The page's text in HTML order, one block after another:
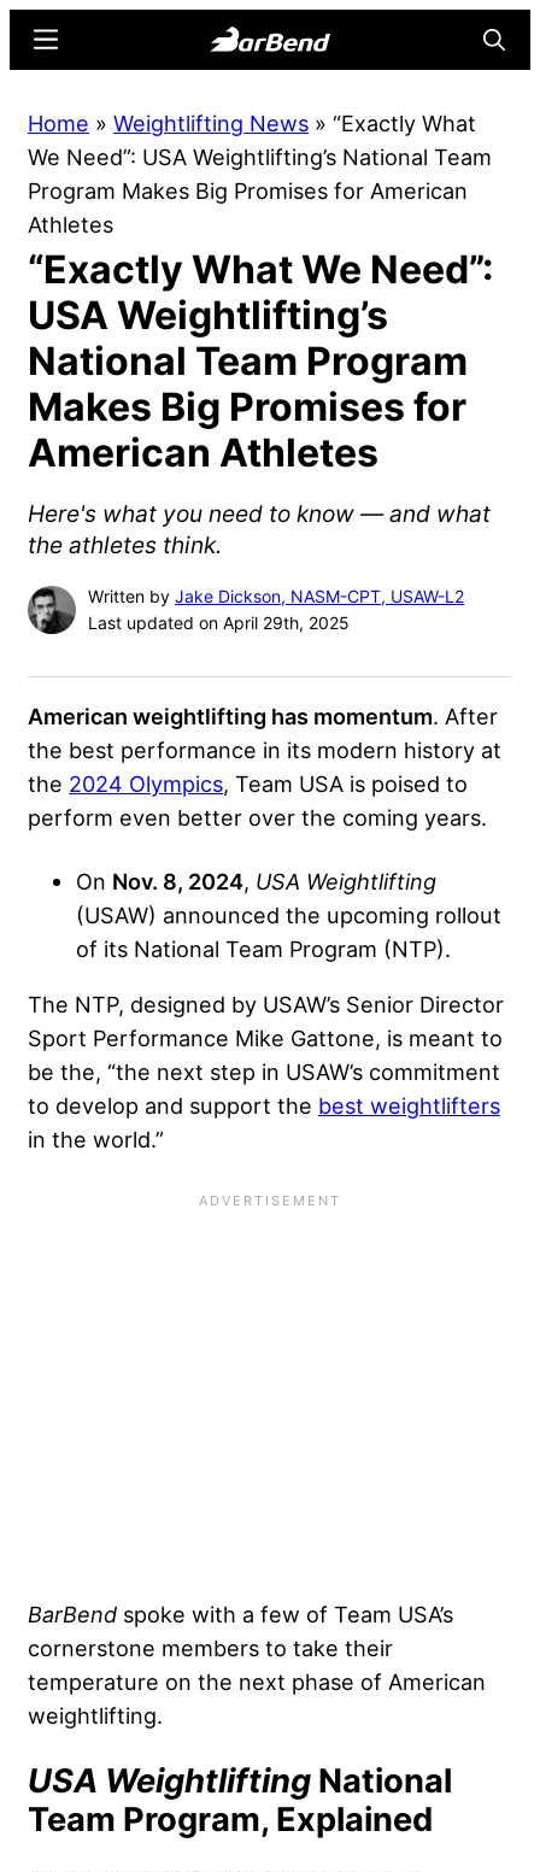
content
sidebar
Online
Home
for
Sports
Menu
Home » Weightlifting News » “Exactly What
We Need”: USA Weightlifting’s National Team
Program Makes Big Promises for American
Athletes
“Exactly What We Need”:
USA Weightlifting’s
National Team Program
Makes Big Promises for
American Athletes
Here's what you need to know — and what
the athletes think.
Written by Jake Dickson, NASM-CPT, USAW-L2
Last updated on April 29th, 2025
American weightlifting has momentum. After
the best performance in its modern history at
the 2024 Olympics, Team USA is poised to
perform even better over the coming years.
On Nov. 8, 2024, USA Weightlifting
(USAW) announced the upcoming rollout
of its National Team Program (NTP).
The NTP, designed by USAW’s Senior Director
Sport Performance Mike Gattone, is meant to
be the, “the next step in USAW’s commitment
to develop and support the best weightlifters
in the world.”
BarBend spoke with a few of Team USA’s
cornerstone members to take their
temperature on the next phase of American
weightlifting.
USA Weightlifting National
Team Program, Explained